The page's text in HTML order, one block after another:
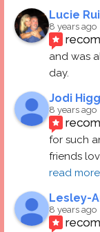
Lucie
8 years ago
and was
day.
Jodi
8 years ago
for such
friends
read more
Lesley-
8 years ago